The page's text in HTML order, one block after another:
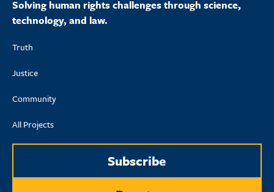
Solving human rights challenges through science,
technology, and law.
Truth
Justice
Community
All Projects
Subscribe